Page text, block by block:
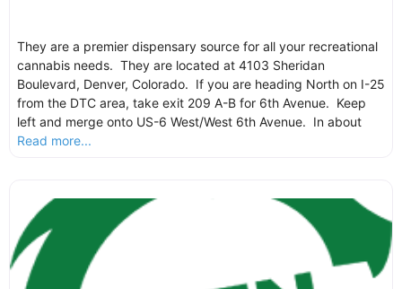
They are a premier dispensary source for all your recreational
cannabis needs. They are located at 4103 Sheridan
Boulevard, Denver, Colorado. If you are heading North on I-25
from the DTC area, take exit 209 A-B for 6th Avenue. Keep
left and merge onto US-6 West/West 6th Avenue. In about
Read more...